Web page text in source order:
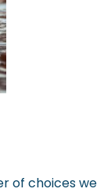
of choices we